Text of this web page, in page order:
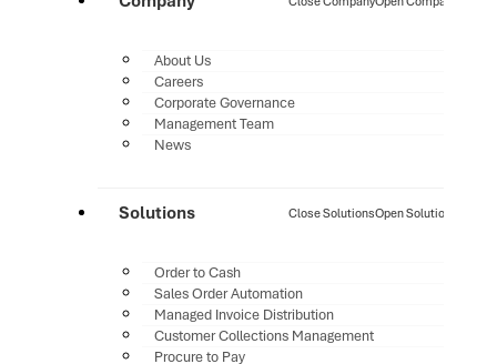
About Us
Careers
Corporate Governance
Management Team
News
Solutions Close SolutionsOpen Solutions
Order to Cash
Sales Order Automation
Managed Invoice Distribution
Customer Collections Management
Procure to Pay